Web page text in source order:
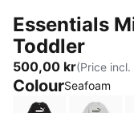
Essentials
Toddler
500,00 kr(Price incl.
ColourSeafoam